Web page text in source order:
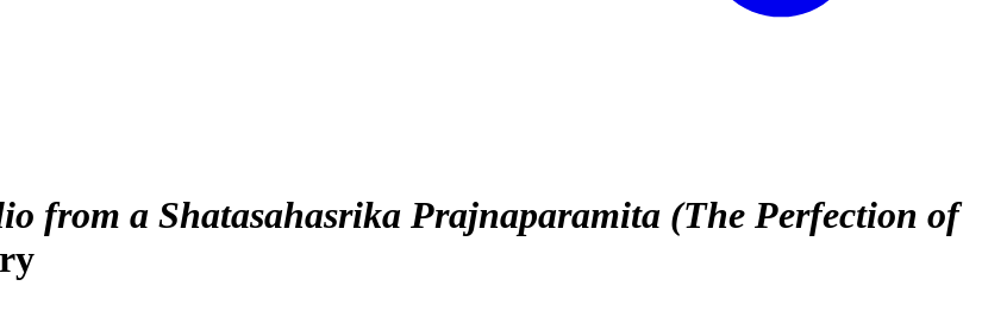
from a Shatasahasrika Prajnaparamita (The Perfection of